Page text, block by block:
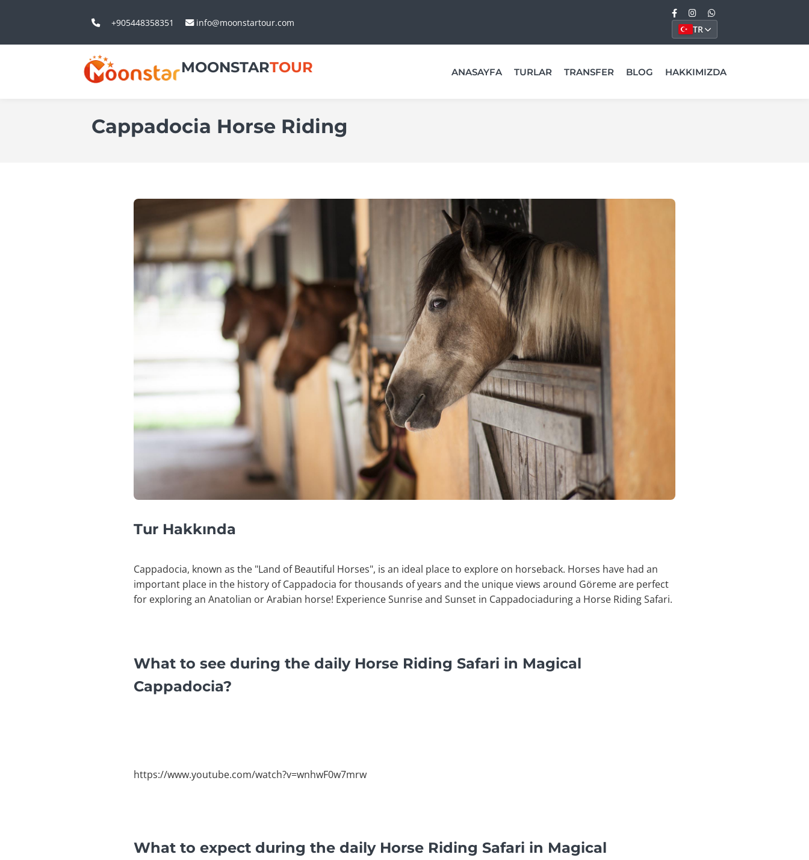
+905448358351 info@moonstartour.com
TR
MOONSTARTOUR ANASAYFA TURLAR TRANSFER BLOG HAKKIMIZDA
Cappadocia Horse Riding
Tur Hakkında
Cappadocia, known as the "Land of Beautiful Horses", is an ideal place to explore on horseback. Horses have had an
important place in the history of Cappadocia for thousands of years and the unique views around Göreme are perfect
for exploring an Anatolian or Arabian horse! Experience Sunrise and Sunset in Cappadociaduring a Horse Riding Safari.
What to see during the daily Horse Riding Safari in Magical
Cappadocia?
https://www.youtube.com/watch?v=wnhwF0w7mrw
What to expect during the daily Horse Riding Safari in Magical